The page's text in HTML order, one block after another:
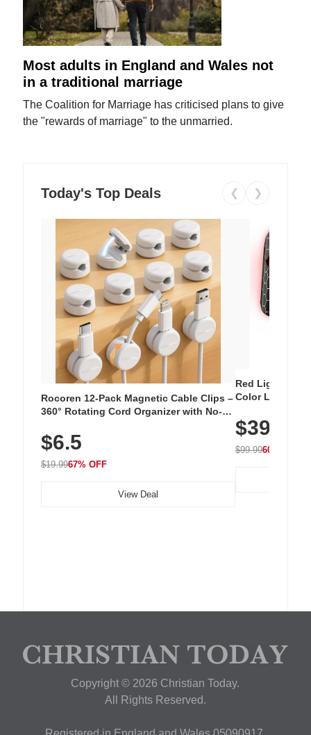
Most adults in England and Wales not
in a traditional marriage
The Coalition for Marriage has criticised plans to give
the "rewards of marriage" to the unmarried.
Today's Top Deals ❮ ❯
Rocoren 12-Pack Magnetic Cable Clips –
360° Rotating Cord Organizer with No-
Nightstand, Wall, Car & Office, White
$6.5
$19.9967% OFF
View Deal
Red Light
Color LED
with 240 LEDs
$39.99
$99.9960% OFF
Copyright © 2026 Christian Today.
All Rights Reserved.